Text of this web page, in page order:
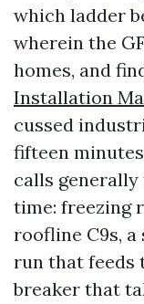
which ladder
wherein the
homes, and
Installation
cussed
fifteen
calls
time: freezing
roofline C9s,
run that feeds
breaker that